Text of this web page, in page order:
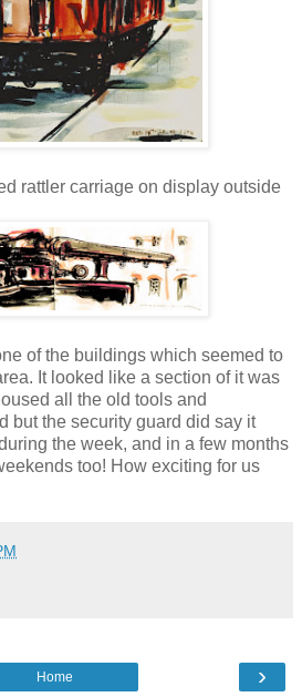
rattler carriage on display outside
of the buildings which seemed to
It looked like a section of it was
all the old tools and
but the security guard did say it
the week, and in a few months
too! How exciting for us
›
Home